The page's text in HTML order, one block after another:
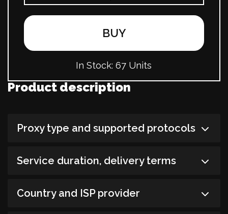
BUY
In Stock: 67 Units
Product description
Proxy type and supported protocols
Service duration, delivery terms
Country and ISP provider